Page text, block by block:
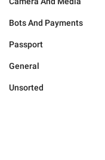
Bots And Payments
Passport
General
Unsorted